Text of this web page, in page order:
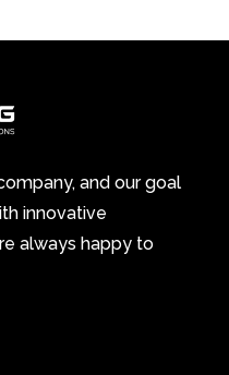
and our goal
innovative
always happy to